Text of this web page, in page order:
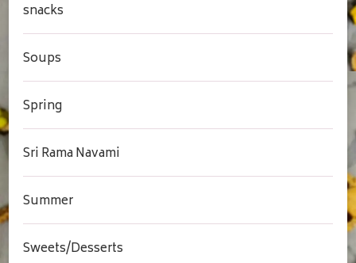
snacks
Soups
Spring
Sri Rama Navami
Summer
Sweets/Desserts